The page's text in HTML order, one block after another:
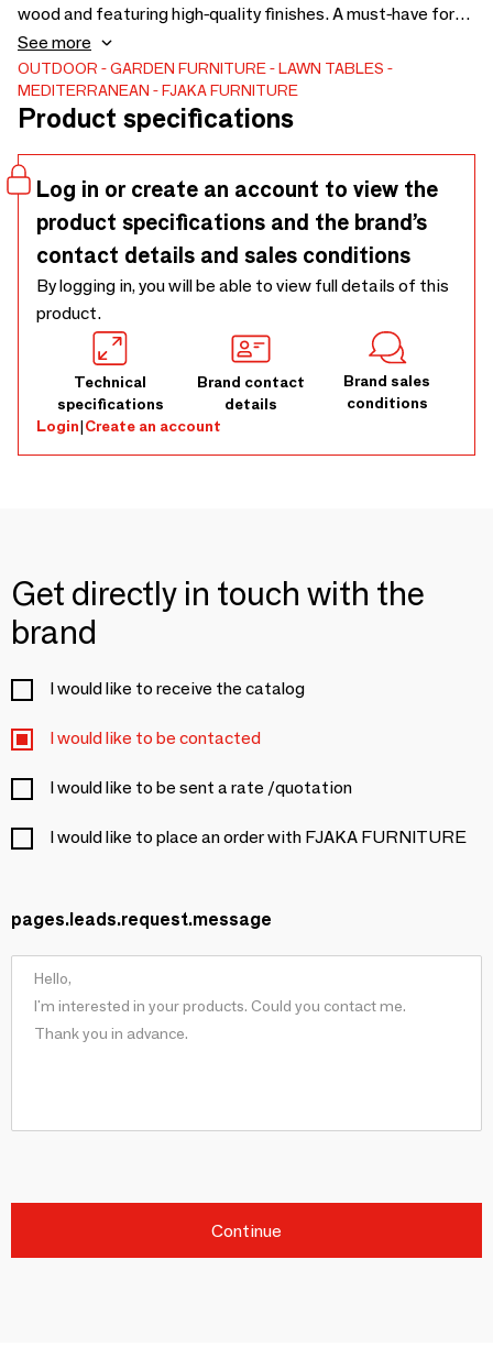
wood and featuring high-quality finishes. A must-have for
your outdoor space. Solid teak wood grade A. FSC® 100% .
See more
OUTDOOR GARDEN FURNITURE
LAWN TABLES
MEDITERRANEAN
FJAKA FURNITURE
Product specifications
Log in or create an account to view the
product specifications and the brand’s
contact details and sales conditions
By logging in, you will be able to view full details of this
product.
Technical
specifications
Brand contact
details
Brand sales
conditions
Login|Create an account
Get directly in touch with the
brand
I would like to receive the catalog
I would like to be contacted
I would like to be sent a rate /quotation
I would like to place an order with FJAKA FURNITURE
pages.leads.request.message
Continue